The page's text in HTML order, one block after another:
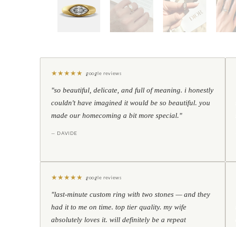
★★★★★ google reviews
"so beautiful, delicate, and full of meaning. i honestly
couldn't have imagined it would be so beautiful. you
made our homecoming a bit more special."
— DAVIDE
★★★★★ google reviews
"last-minute custom ring with two stones — and they
had it to me on time. top tier quality. my wife
absolutely loves it. will definitely be a repeat